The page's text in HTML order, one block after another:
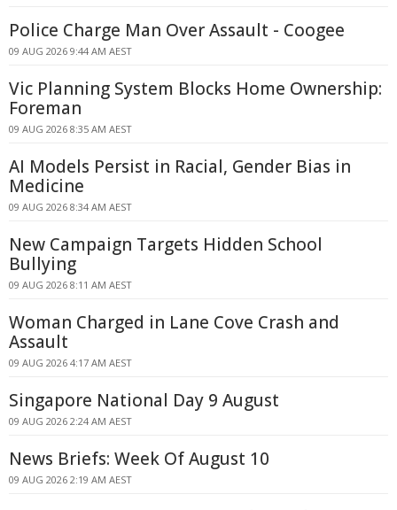
Police Charge Man Over Assault - Coogee
09 AUG 2026 9:44 AM AEST
Vic Planning System Blocks Home Ownership:
Foreman
09 AUG 2026 8:35 AM AEST
AI Models Persist in Racial, Gender Bias in
Medicine
09 AUG 2026 8:34 AM AEST
New Campaign Targets Hidden School
Bullying
09 AUG 2026 8:11 AM AEST
Woman Charged in Lane Cove Crash and
Assault
09 AUG 2026 4:17 AM AEST
Singapore National Day 9 August
09 AUG 2026 2:24 AM AEST
News Briefs: Week Of August 10
09 AUG 2026 2:19 AM AEST